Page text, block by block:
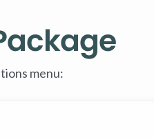
menu: